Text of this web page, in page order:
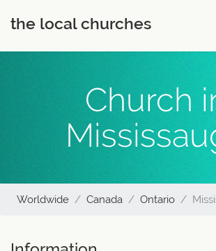
the local churches
Church
Worldwide Canada Ontario